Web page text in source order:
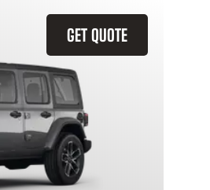
GET QUOTE